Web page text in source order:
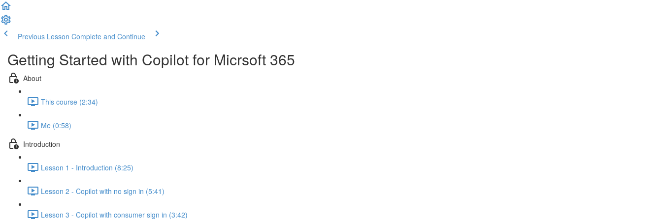
Previous Lesson Complete and Continue
Getting Started with Copilot for Micrsoft 365
About
This course (2:34)
Me (0:58)
Introduction
Lesson 1 - Introduction (8:25)
Lesson 2 - Copilot with no sign in (5:41)
Lesson 3 - Copilot with consumer sign in (3:42)